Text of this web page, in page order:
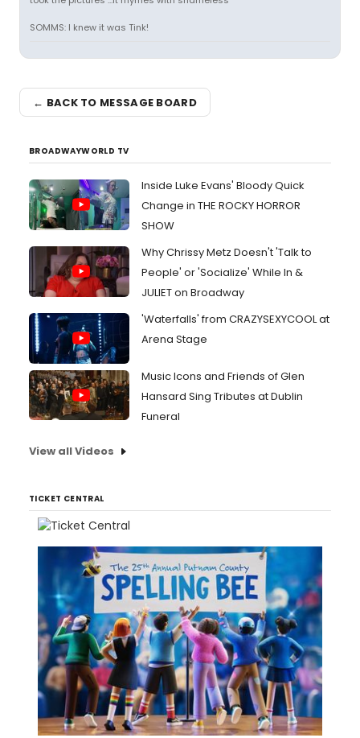
SOMMS: I knew it was Tink!
← BACK TO MESSAGE BOARD
BROADWAYWORLD TV
Inside Luke Evans' Bloody Quick
Change in THE ROCKY HORROR
SHOW
Why Chrissy Metz Doesn't 'Talk to
People' or 'Socialize' While In &
JULIET on Broadway
'Waterfalls' from CRAZYSEXYCOOL at
Arena Stage
Music Icons and Friends of Glen
Hansard Sing Tributes at Dublin
Funeral
View all Videos
TICKET CENTRAL